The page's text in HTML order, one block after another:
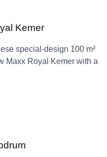
Kemer
special-design 100 m²
Maxx Royal Kemer with a